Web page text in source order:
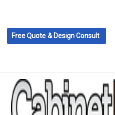
Free Quote & Design Consult